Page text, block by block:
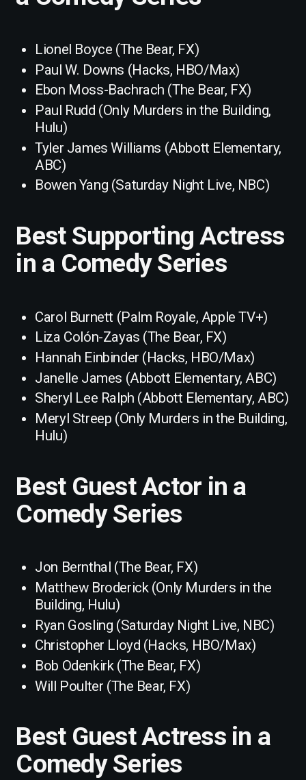
Lionel Boyce (The Bear, FX)
Paul W. Downs (Hacks, HBO/Max)
Ebon Moss-Bachrach (The Bear, FX)
Paul Rudd (Only Murders in the Building,
Hulu)
Tyler James Williams (Abbott Elementary,
ABC)
Bowen Yang (Saturday Night Live, NBC)
Best Supporting Actress
in a Comedy Series
Carol Burnett (Palm Royale, Apple TV+)
Liza Colón-Zayas (The Bear, FX)
Hannah Einbinder (Hacks, HBO/Max)
Janelle James (Abbott Elementary, ABC)
Sheryl Lee Ralph (Abbott Elementary, ABC)
Meryl Streep (Only Murders in the Building,
Hulu)
Best Guest Actor in a
Comedy Series
Jon Bernthal (The Bear, FX)
Matthew Broderick (Only Murders in the
Building, Hulu)
Ryan Gosling (Saturday Night Live, NBC)
Christopher Lloyd (Hacks, HBO/Max)
Bob Odenkirk (The Bear, FX)
Will Poulter (The Bear, FX)
Best Guest Actress in a
Comedy Series